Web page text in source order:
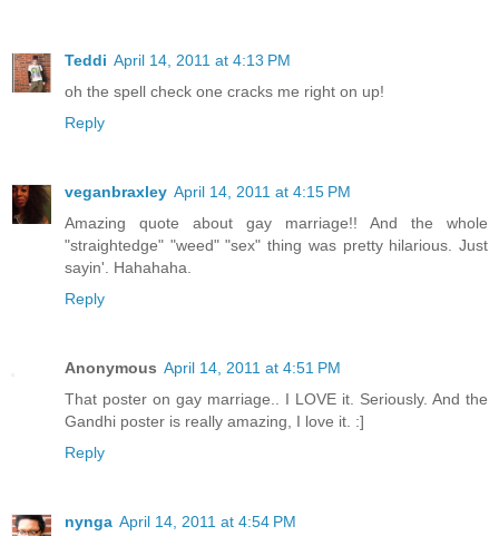
Teddi April 14, 2011 at 4:13 PM
oh the spell check one cracks me right on up!
Reply
veganbraxley April 14, 2011 at 4:15 PM
Amazing quote about gay marriage!! And the whole
"straightedge" "weed" "sex" thing was pretty hilarious. Just
sayin'. Hahahaha.
Reply
Anonymous April 14, 2011 at 4:51 PM
That poster on gay marriage.. I LOVE it. Seriously. And the
Gandhi poster is really amazing, I love it. :]
Reply
nynga April 14, 2011 at 4:54 PM